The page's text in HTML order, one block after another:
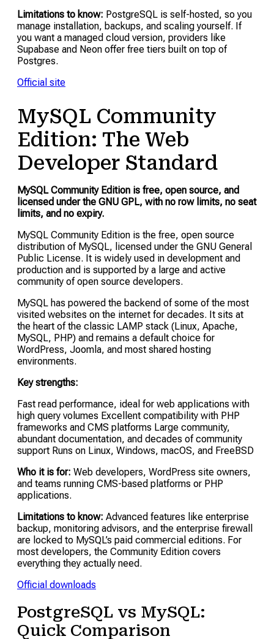
Limitations to know: PostgreSQL is self-hosted, so you
manage installation, backups, and scaling yourself. If
you want a managed cloud version, providers like
Supabase and Neon offer free tiers built on top of
Postgres.
Official site
MySQL Community
Edition: The Web
Developer Standard
MySQL Community Edition is free, open source, and
licensed under the GNU GPL, with no row limits, no seat
limits, and no expiry.
MySQL Community Edition is the free, open source
distribution of MySQL, licensed under the GNU General
Public License. It is widely used in development and
production and is supported by a large and active
community of open source developers.
MySQL has powered the backend of some of the most
visited websites on the internet for decades. It sits at
the heart of the classic LAMP stack (Linux, Apache,
MySQL, PHP) and remains a default choice for
WordPress, Joomla, and most shared hosting
environments.
Key strengths:
Fast read performance, ideal for web applications with
high query volumes Excellent compatibility with PHP
frameworks and CMS platforms Large community,
abundant documentation, and decades of community
support Runs on Linux, Windows, macOS, and FreeBSD
Who it is for: Web developers, WordPress site owners,
and teams running CMS-based platforms or PHP
applications.
Limitations to know: Advanced features like enterprise
backup, monitoring advisors, and the enterprise firewall
are locked to MySQL’s paid commercial editions. For
most developers, the Community Edition covers
everything they actually need.
Official downloads
PostgreSQL vs MySQL:
Quick Comparison